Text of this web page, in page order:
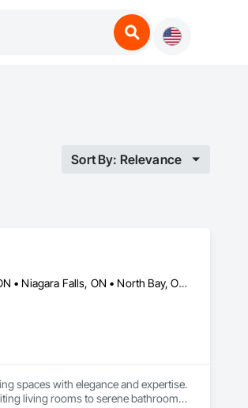
Sort By: Relevance
Barrie, ON • Hamilton, ON • Kingston, ON • Kitchener, ON • London, ON • Mississauga, ON • Niagara Falls, ON • North Bay, ON • Ottawa, ON • Sudbury District, ON • Toronto, ON
spaces with elegance and expertise.
living rooms to serene bathrooms,